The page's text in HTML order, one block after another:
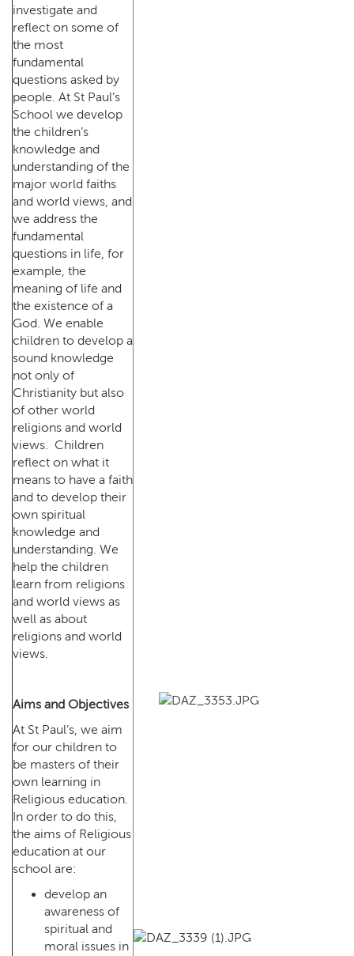
investigate and
reflect on some of
the most
fundamental
questions asked by
people. At St Paul’s
School we develop
the children’s
knowledge and
understanding of the
major world faiths
and world views, and
we address the
fundamental
questions in life, for
example, the
meaning of life and
the existence of a
God. We enable
children to develop a
sound knowledge
not only of
Christianity but also
of other world
religions and world
views. Children
reflect on what it
means to have a faith
and to develop their
own spiritual
knowledge and
understanding. We
help the children
learn from religions
and world views as
well as about
religions and world
views.
Aims and Objectives
At St Paul’s, we aim
for our children to
be masters of their
own learning in
Religious education.
In order to do this,
the aims of Religious
education at our
school are:
develop an
awareness of
spiritual and
moral issues in